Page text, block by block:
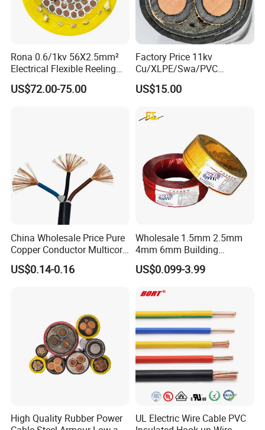
Rona 0.6/1kv 56X2.5mm²
Electrical Flexible Reeling
Power Rubber Cable for Port
Crane
US$72.00-75.00
Factory Price 11kv
Cu/XLPE/Swa/PVC
Medium Voltage Power
Cable BS6622 3X240mm2
Copper Cable
US$15.00
China Wholesale Price Pure
Copper Conductor Multicore
Rvv Flexible Electric Cable
Wire for Power, Control,
US$0.14-0.16
Wholesale 1.5mm 2.5mm
4mm 6mm Building
Insulation House Wiring
Lighting Flexible Copper
Cable
US$0.099-3.99
High Quality Rubber Power
UL Electric Wire Cable PVC